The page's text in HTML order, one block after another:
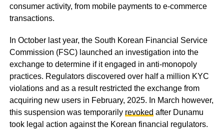
consumer activity, from mobile payments to e-commerce
transactions.
In October last year, the South Korean Financial Service
Commission (FSC) launched an investigation into the
exchange to determine if it engaged in anti-monopoly
practices. Regulators discovered over half a million KYC
violations and as a result restricted the exchange from
acquiring new users in February, 2025. In March however,
this suspension was temporarily revoked after Dunamu
took legal action against the Korean financial regulators.